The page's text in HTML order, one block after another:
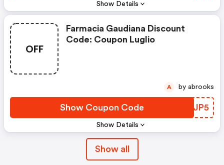
Show Details
OFF
Show Details
Farmacia Gaudiana Discount
Code: Coupon Luglio
Show Coupon Code JMPJP5
A by abrooks
Show all